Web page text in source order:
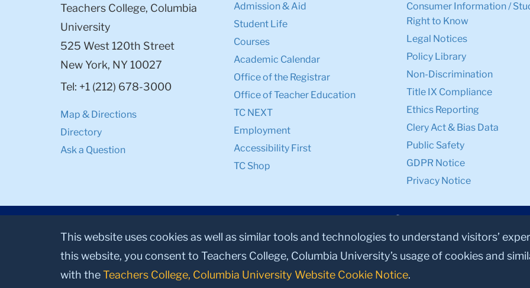
Teachers College, Columbia
University
525 West 120th Street
New York, NY 10027
Tel: +1 (212) 678-3000
Map & Directions
Directory
Ask a Question
Admission & Aid
Student Life
Courses
Academic Calendar
Office of the Registrar
Office of Teacher Education
TC NEXT
Employment
Accessibility First
TC Shop
Consumer Information /
Right to Know
Legal Notices
Policy Library
Non-Discrimination
Title IX Compliance
Ethics Reporting
Clery Act & Bias Data
Public Safety
GDPR Notice
Privacy Notice
© 2026, Teachers College, Columbia University, New York, NY 10027.
This website uses cookies as well as similar tools and technologies to understand visitors’
this website, you consent to Teachers College, Columbia University’s usage of cookies and
with theTeachers College, Columbia University Website Cookie Notice.